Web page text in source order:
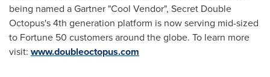
being named a Gartner "Cool Vendor", Secret Double
Octopus's 4th generation platform is now serving mid-sized
to Fortune 50 customers around the globe. To learn more
visit: www.doubleoctopus.com